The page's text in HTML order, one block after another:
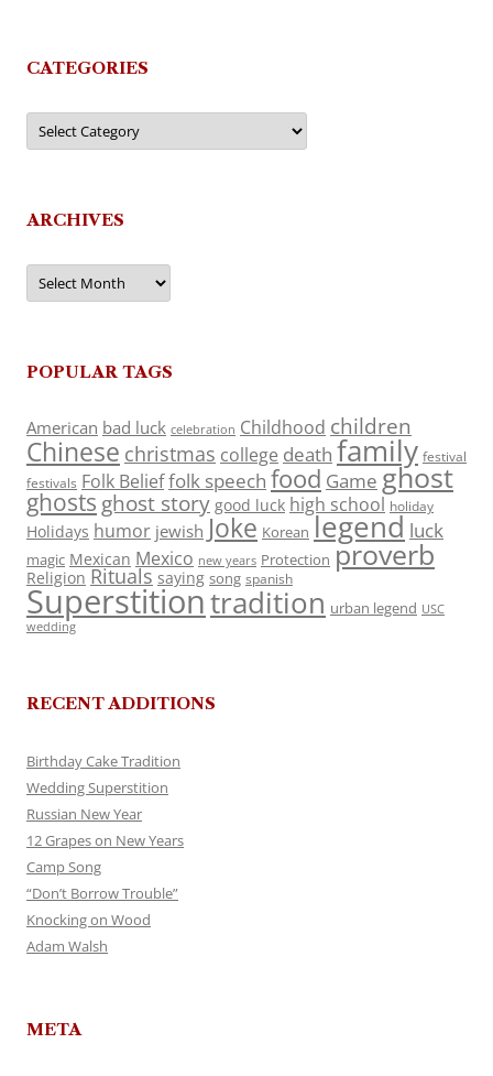
CATEGORIES
Categories
ARCHIVES
Archives
POPULAR TAGS
American bad luck celebration Childhood children
Chinese christmas college death family festival
festivals Folk Belieffolk speech food Game ghost
ghosts ghost story good luck high school holiday
Holidays humor jewish Joke Korean legend luck
magic Mexican Mexico new years Protection proverb
Religion Rituals saying song spanish
Superstitiontradition urban legend USC
wedding
RECENT ADDITIONS
Birthday Cake Tradition
Wedding Superstition
Russian New Year
12 Grapes on New Years
Camp Song
“Don’t Borrow Trouble”
Knocking on Wood
Adam Walsh
META